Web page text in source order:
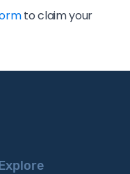
to claim your